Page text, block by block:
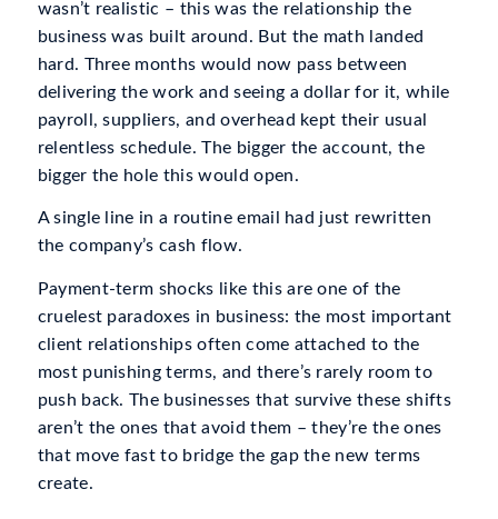
wasn’t realistic – this was the relationship the
business was built around. But the math landed
hard. Three months would now pass between
delivering the work and seeing a dollar for it, while
payroll, suppliers, and overhead kept their usual
relentless schedule. The bigger the account, the
bigger the hole this would open.
A single line in a routine email had just rewritten
the company’s cash flow.
Payment-term shocks like this are one of the
cruelest paradoxes in business: the most important
client relationships often come attached to the
most punishing terms, and there’s rarely room to
push back. The businesses that survive these shifts
aren’t the ones that avoid them – they’re the ones
that move fast to bridge the gap the new terms
create.